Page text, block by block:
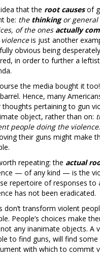
that the root causesof
be: the thinkingor general
of the ones actually
is just another
obvious being
in order to further a
the media bought it
Hence, many
thoughts pertaining to gun
object, rather than on:
people doing the violence
their guns might make
repeating: the actual
— of any kind — is the
repertoire of responses to
has not been eradicated.
don’t transform violent
People’s choices make
any inanimate objects. A
to find guns, will find
with which to commit